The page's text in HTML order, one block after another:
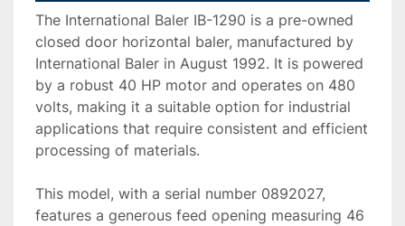
The International Baler IB-1290 is a pre-owned
closed door horizontal baler, manufactured by
International Baler in August 1992. It is powered
by a robust 40 HP motor and operates on 480
volts, making it a suitable option for industrial
applications that require consistent and efficient
processing of materials.
This model, with a serial number 0892027,
features a generous feed opening measuring 46